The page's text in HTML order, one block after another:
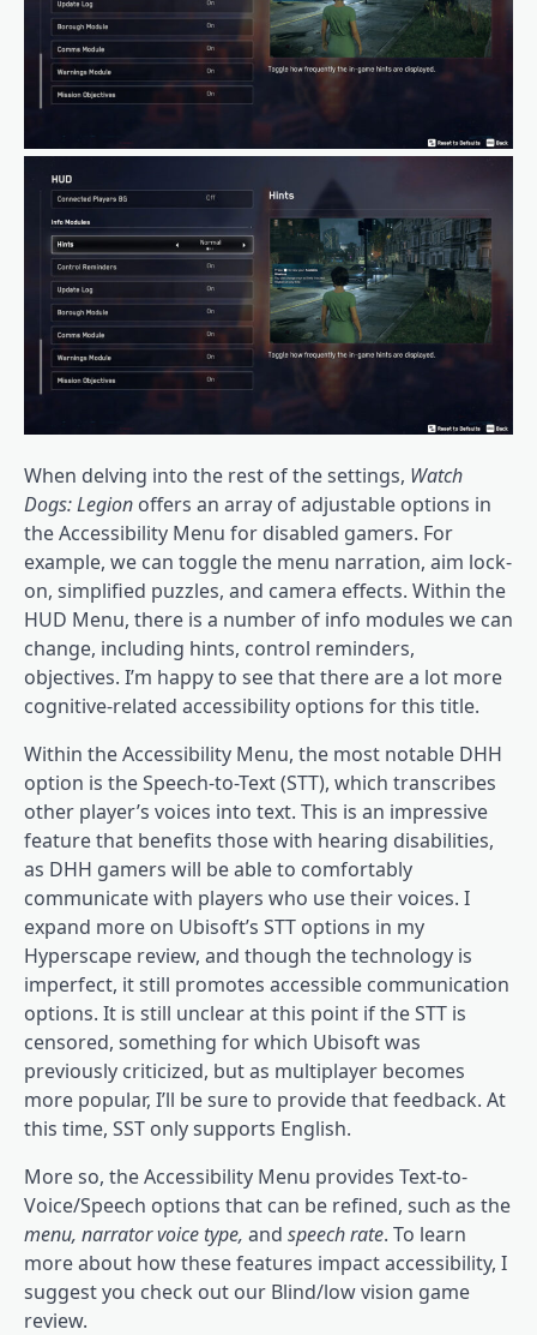
When delving into the rest of the settings, Watch
Dogs: Legion offers an array of adjustable options in
the Accessibility Menu for disabled gamers. For
example, we can toggle the menu narration, aim lock-
on, simplified puzzles, and camera effects. Within the
HUD Menu, there is a number of info modules we can
change, including hints, control reminders,
objectives. I’m happy to see that there are a lot more
cognitive-related accessibility options for this title.
Within the Accessibility Menu, the most notable DHH
option is the Speech-to-Text (STT), which transcribes
other player’s voices into text. This is an impressive
feature that benefits those with hearing disabilities,
as DHH gamers will be able to comfortably
communicate with players who use their voices. I
expand more on Ubisoft’s STT options in my
Hyperscape review, and though the technology is
imperfect, it still promotes accessible communication
options. It is still unclear at this point if the STT is
censored, something for which Ubisoft was
previously criticized, but as multiplayer becomes
more popular, I’ll be sure to provide that feedback. At
this time, SST only supports English.
More so, the Accessibility Menu provides Text-to-
Voice/Speech options that can be refined, such as the
menu, narrator voice type, and speech rate. To learn
more about how these features impact accessibility, I
suggest you check out our Blind/low vision game
review.